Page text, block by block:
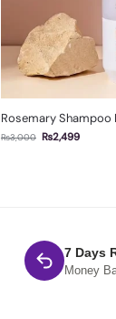
Rosemary Shampoo
₨3,000 ₨2,499
7 Days
Money